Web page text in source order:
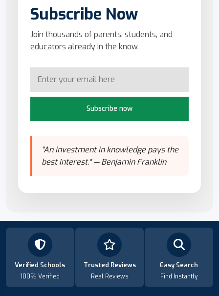
Subscribe Now
Join thousands of parents, students, and
educators already in the know.
Subscribe now
"An investment in knowledge pays the
best interest." — Benjamin Franklin
Verified Schools
100% Verified
Trusted Reviews
Real Reviews
Easy Search
Find Instantly